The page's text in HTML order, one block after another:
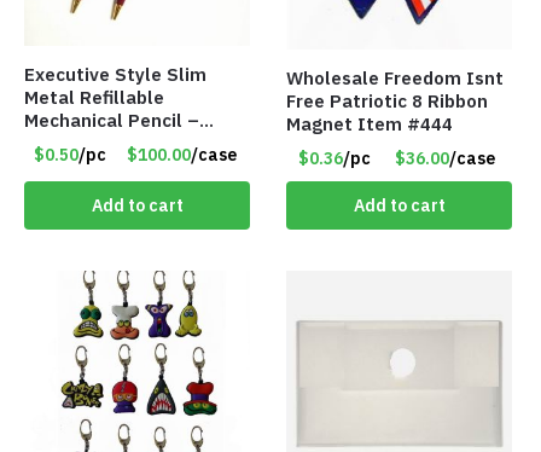
Executive Style Slim
Metal Refillable
Mechanical Pencil –
.9mm Lead
$0.50/pc $100.00/case
Add to cart
Wholesale Freedom Isnt
Free Patriotic 8 Ribbon
Magnet Item #444
$0.36/pc $36.00/case
Add to cart